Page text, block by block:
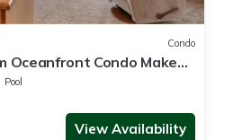
Condo
Oceanfront Condo Makena
Pool
View Availability